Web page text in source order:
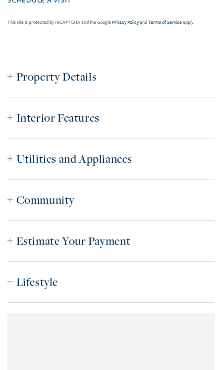
This site is protected by reCAPTCHA and the GooglePrivacy PolicyandTerms of Serviceapply.
Property Details
Interior Features
Utilities and Appliances
Community
Estimate Your Payment
Lifestyle